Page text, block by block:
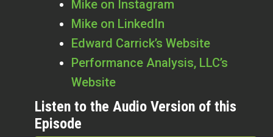
Mike on Instagram
Mike on LinkedIn
Edward Carrick’s Website
Performance Analysis, LLC’s
Website
Listen to the Audio Version of this
Episode